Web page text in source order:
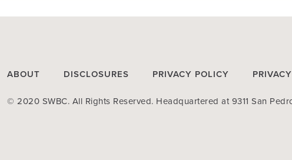
ABOUT DISCLOSURES PRIVACY POLICY
© 2020 SWBC. All Rights Reserved. Headquartered at 9311 San